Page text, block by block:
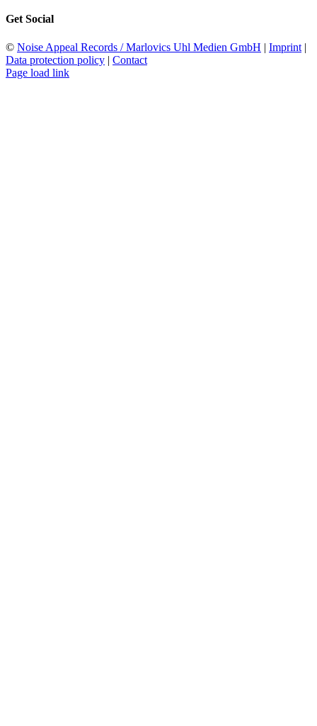
Get Social
© Noise Appeal Records / Marlovics Uhl Medien GmbH | Imprint |
Data protection policy | Contact
Page load link